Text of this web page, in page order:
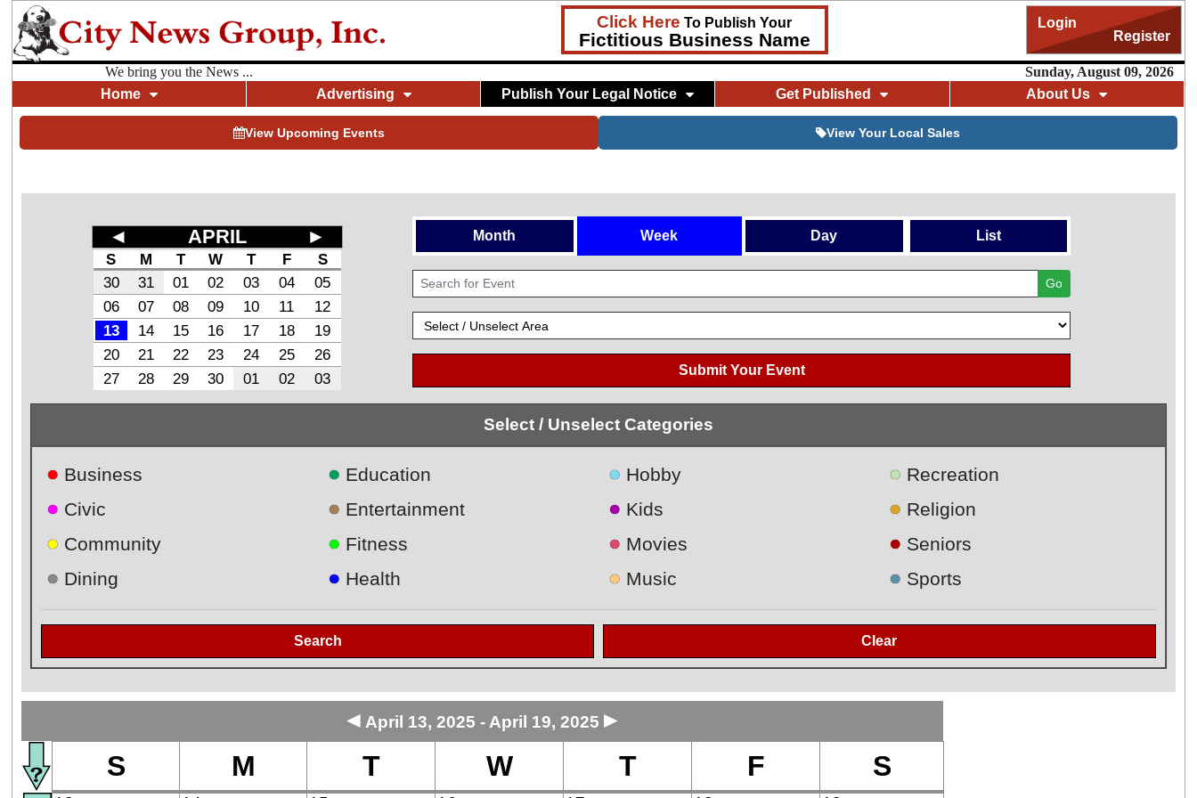
Click Here To Publish Your
Fictitious Business Name
Login
Register
We bring you the News ...
Sunday, August 09, 2026
Home
Advertising Publish Your Legal Notice Get Published About Us
View Upcoming Events View Your Local Sales
◄ APRIL ►
S M T W T F
S
30
31 01 02 03 04
05
06
07 08 09 10 11
12
13
14 15 16 17 18
19
20
21 22 23 24 25
26
27
28 29 30 01 02 03
Month Week Day List
Go
Submit Your Event
Select / Unselect Categories
● Business
● Civic
● Community
● Dining
● Education
● Entertainment
● Fitness
● Health
● Hobby
● Kids
● Movies
● Music
● Recreation
● Religion
● Seniors
● Sports
Search
◄April 13, 2025 - April 19, 2025 ►
S M T W T F S